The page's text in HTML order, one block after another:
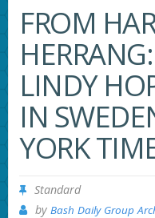
FROM
LINDY
IN
YORK
Standard
by Bash Daily Group